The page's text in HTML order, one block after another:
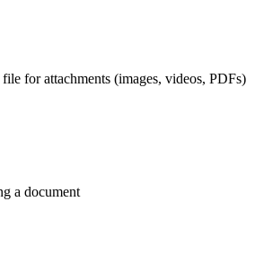
for attachments (images, videos, PDFs)
a document